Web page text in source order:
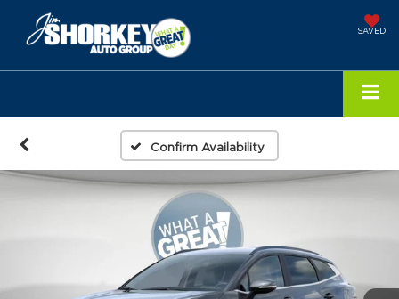
SAVED
Confirm Availability